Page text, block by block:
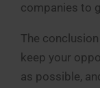
companies to
The
keep your
as possible,